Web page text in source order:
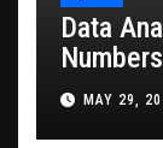
Data
Game
MAY 29,